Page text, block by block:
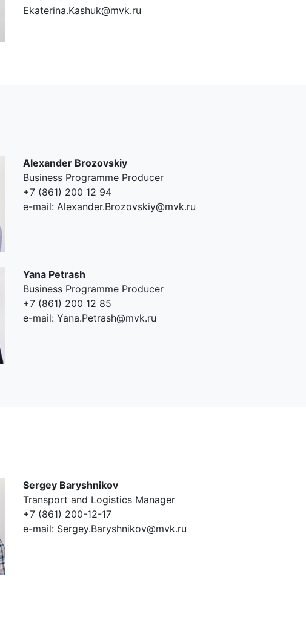
Ekaterina.Kashuk@mvk.ru
Alexander Brozovskiy
Business Programme Producer
+7 (861) 200 12 94
e-mail: Alexander.Brozovskiy@mvk.ru
Yana Petrash
Business Programme Producer
+7 (861) 200 12 85
e-mail: Yana.Petrash@mvk.ru
Sergey Baryshnikov
Transport and Logistics Manager
+7 (861) 200-12-17
e-mail: Sergey.Baryshnikov@mvk.ru